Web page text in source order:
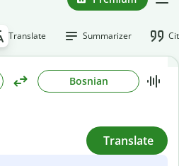
Translate Summarizer
Bosnian
Translate